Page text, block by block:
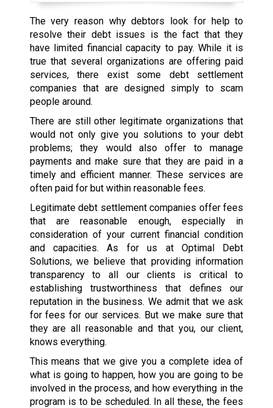
The very reason why debtors look for help to
resolve their debt issues is the fact that they
have limited financial capacity to pay. While it is
true that several organizations are offering paid
services, there exist some debt settlement
companies that are designed simply to scam
people around.
There are still other legitimate organizations that
would not only give you solutions to your debt
problems; they would also offer to manage
payments and make sure that they are paid in a
timely and efficient manner. These services are
often paid for but within reasonable fees.
Legitimate debt settlement companies offer fees
that are reasonable enough, especially in
consideration of your current financial condition
and capacities. As for us at Optimal Debt
Solutions, we believe that providing information
transparency to all our clients is critical to
establishing trustworthiness that defines our
reputation in the business. We admit that we ask
for fees for our services. But we make sure that
they are all reasonable and that you, our client,
knows everything.
This means that we give you a complete idea of
what is going to happen, how you are going to be
involved in the process, and how everything in the
program is to be scheduled. In all these, the fees